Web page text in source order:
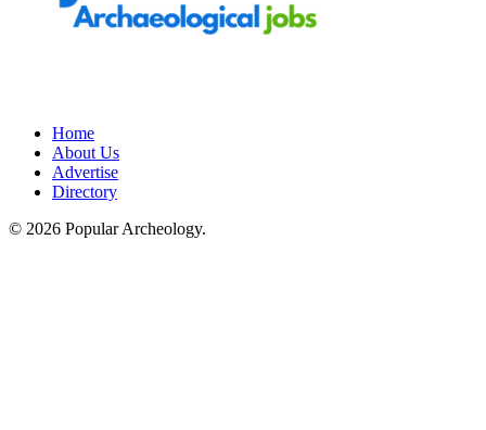
Home
About Us
Advertise
Directory
© 2026 Popular Archeology.